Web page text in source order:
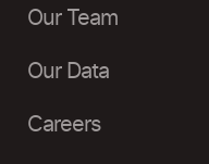
Our Team
Our Data
Careers